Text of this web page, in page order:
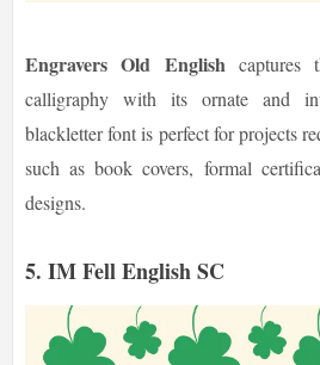
Engravers Old Englishcaptures
calligraphy with its ornate and
blackletter font is perfect for projects
such as book covers, formal
designs.
5. IM Fell English SC